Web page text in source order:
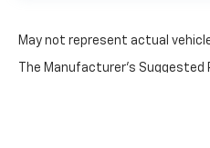
May not represent actual
The Manufacturer's